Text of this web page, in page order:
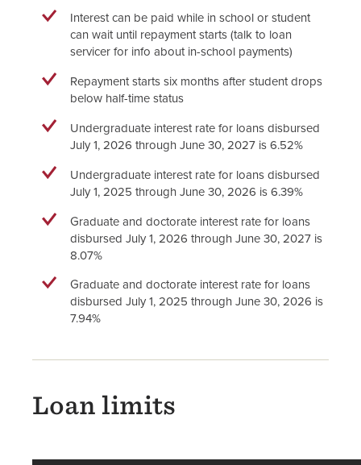
Interest can be paid while in school or student
can wait until repayment starts (talk to loan
servicer for info about in-school payments)
Repayment starts six months after student drops
below half-time status
Undergraduate interest rate for loans disbursed
July 1, 2026 through June 30, 2027 is 6.52%
Undergraduate interest rate for loans disbursed
July 1, 2025 through June 30, 2026 is 6.39%
Graduate and doctorate interest rate for loans
disbursed July 1, 2026 through June 30, 2027 is
8.07%
Graduate and doctorate interest rate for loans
disbursed July 1, 2025 through June 30, 2026 is
7.94%
Loan limits